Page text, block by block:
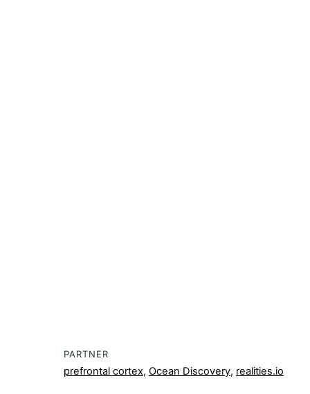
PARTNER
prefrontal cortex, Ocean Discovery, realities.io